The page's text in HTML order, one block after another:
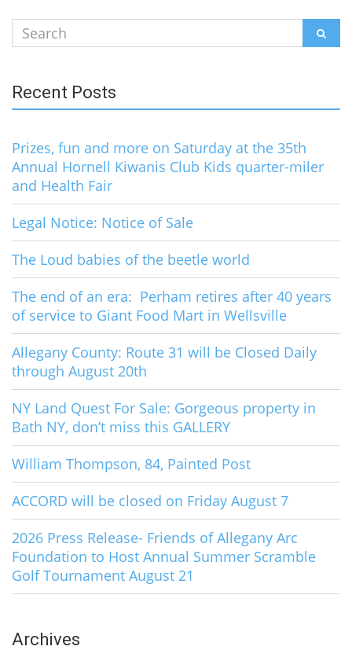
Search
for:
Recent Posts
Prizes, fun and more on Saturday at the 35th
Annual Hornell Kiwanis Club Kids quarter-miler
and Health Fair
Legal Notice: Notice of Sale
The Loud babies of the beetle world
The end of an era: Perham retires after 40 years
of service to Giant Food Mart in Wellsville
Allegany County: Route 31 will be Closed Daily
through August 20th
NY Land Quest For Sale: Gorgeous property in
Bath NY, don’t miss this GALLERY
William Thompson, 84, Painted Post
ACCORD will be closed on Friday August 7
2026 Press Release- Friends of Allegany Arc
Foundation to Host Annual Summer Scramble
Golf Tournament August 21
Archives